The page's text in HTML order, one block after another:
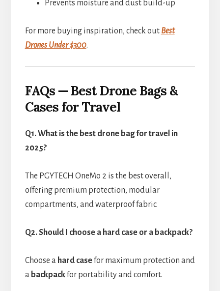
Prevents moisture and dust build-up
For more buying inspiration, check out Best
Drones Under $300.
FAQs — Best Drone Bags &
Cases for Travel
Q1. What is the best drone bag for travel in
2025?
The PGYTECH OneMo 2 is the best overall,
offering premium protection, modular
compartments, and waterproof fabric.
Q2. Should I choose a hard case or a backpack?
Choose a hard casefor maximum protection and
a backpackfor portability and comfort.